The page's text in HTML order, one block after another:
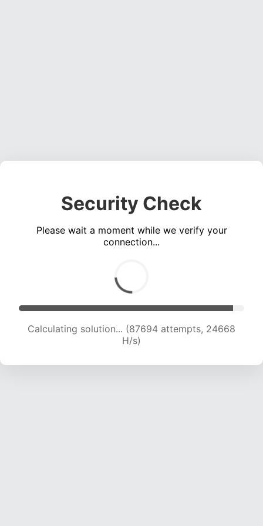
Security Check
Please wait a moment while we verify your
connection...
Calculating solution... (88841 attempts, 24300
H/s)